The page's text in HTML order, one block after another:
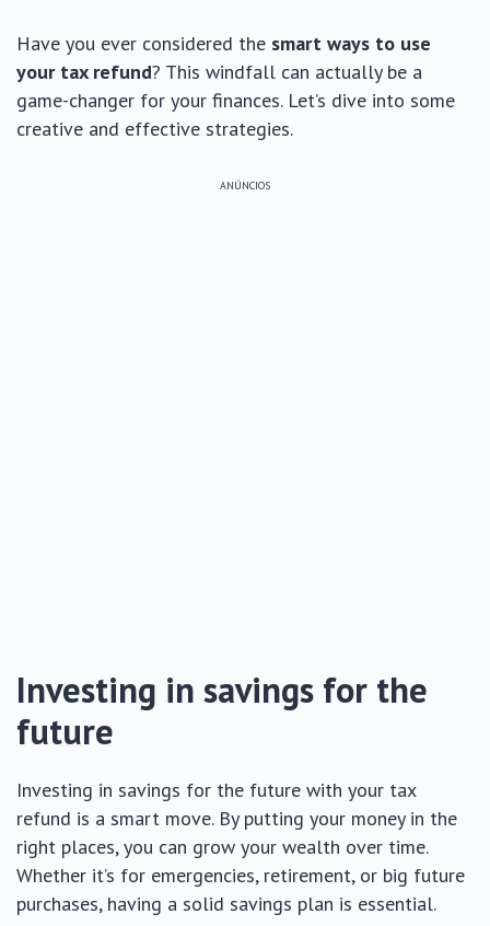
Have you ever considered the smart ways to use
your tax refund? This windfall can actually be a
game-changer for your finances. Let’s dive into some
creative and effective strategies.
ANÚNCIOS
Investing in savings for the
future
Investing in savings for the future with your tax
refund is a smart move. By putting your money in the
right places, you can grow your wealth over time.
Whether it’s for emergencies, retirement, or big future
purchases, having a solid savings plan is essential.